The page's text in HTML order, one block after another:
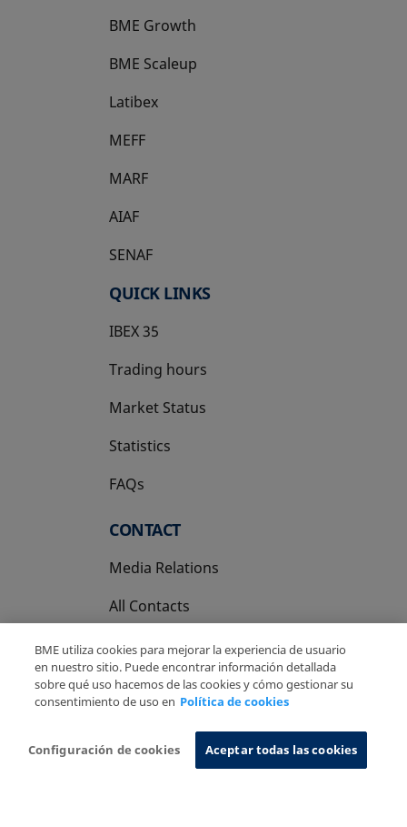
BME Growth
opens in a new tab
BME Scaleup
opens in a new tab
Latibex
opens in a new tab
MEFF
opens in a new tab
MARF
AIAF
SENAF
QUICK LINKS
IBEX 35
Trading hours
Market Status
Statistics
FAQs
CONTACT
Media Relations
All Contacts
Privacy Policy
Cookies Policy Information System
BME utiliza cookies para mejorar la experiencia de usuario
en nuestro sitio. Puede encontrar información detallada
sobre qué uso hacemos de las cookies y cómo gestionar su
consentimiento de uso en Política de cookies
Configuración de cookies Aceptar todas las cookies